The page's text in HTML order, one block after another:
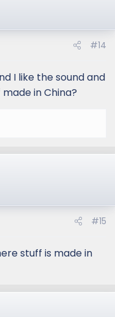
#14
I like the sound and
in China?
#15
stuff is made in